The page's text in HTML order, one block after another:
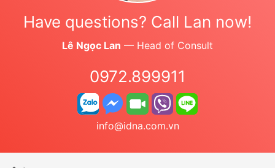
Have questions? Call Lan now!
Lê Ngọc Lan — Head of Consult
0972.899911
info@idna.com.vn